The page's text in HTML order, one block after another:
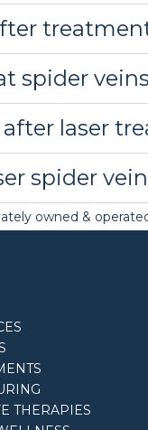
spider
laser
spider
owned &
THERAPIES